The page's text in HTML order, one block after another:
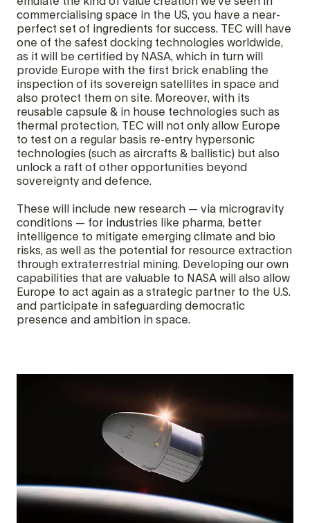
commercialising space in the US, you have a near-
perfect set of ingredients for success. TEC will have
one of the safest docking technologies worldwide,
as it will be certified by NASA, which in turn will
provide Europe with the first brick enabling the
inspection of its sovereign satellites in space and
also protect them on site. Moreover, with its
reusable capsule & in house technologies such as
thermal protection, TEC will not only allow Europe
to test on a regular basis re-entry hypersonic
technologies (such as aircrafts & ballistic) but also
unlock a raft of other opportunities beyond
sovereignty and defence.
These will include new research — via microgravity
conditions — for industries like pharma, better
intelligence to mitigate emerging climate and bio
risks, as well as the potential for resource extraction
through extraterrestrial mining. Developing our own
capabilities that are valuable to NASA will also allow
Europe to act again as a strategic partner to the U.S.
and participate in safeguarding democratic
presence and ambition in space.